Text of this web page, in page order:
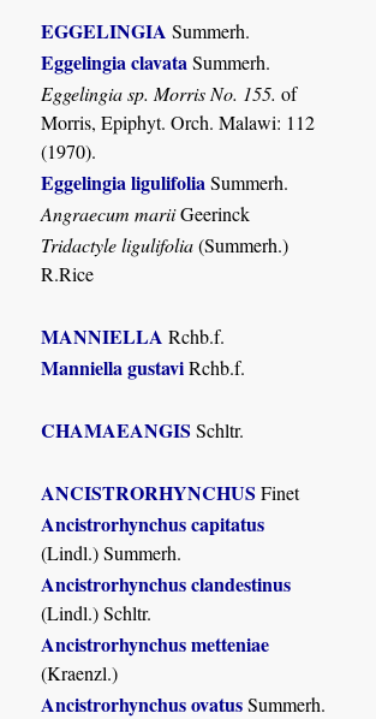
EGGELINGIA Summerh.
Eggelingia clavata Summerh.
Eggelingia sp. Morris No. 155. of
Morris, Epiphyt. Orch. Malawi: 112
(1970).
Eggelingia ligulifolia Summerh.
Angraecum mariiGeerinck
Tridactyle ligulifolia(Summerh.)
R.Rice
MANNIELLA Rchb.f.
Manniella gustaviRchb.f.
CHAMAEANGIS Schltr.
ANCISTRORHYNCHUS Finet
Ancistrorhynchus capitatus
(Lindl.) Summerh.
Ancistrorhynchus clandestinus
(Lindl.) Schltr.
Ancistrorhynchus metteniae
(Kraenzl.)
Ancistrorhynchus ovatusSummerh.